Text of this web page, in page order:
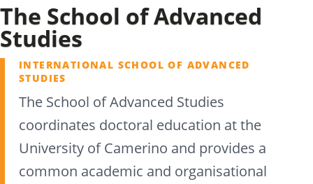
The School of Advanced
Studies
INTERNATIONAL SCHOOL OF ADVANCED
STUDIES
The School of Advanced Studies
coordinates doctoral education at the
University of Camerino and provides a
common academic and organisational